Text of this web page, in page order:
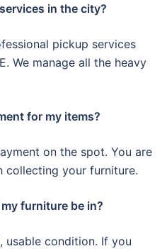
in the city?
pickup services
We manage all the heavy
for my items?
on the spot. You are
collecting your furniture.
furniture be in?
usable condition. If you